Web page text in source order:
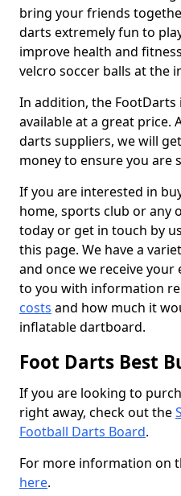
bring your friends
darts extremely fun to
improve health and
velcro soccer balls at the
In addition, the FootDarts
available at a great price.
darts suppliers, we will
money to ensure you are
If you are interested in
home, sports club or any
today or get in touch by
this page. We have a
and once we receive
to you with information
costs and how much it
inflatable dartboard.
Foot Darts Best
If you are looking to
right away, check out the
Football Darts Board.
For more information on
here.